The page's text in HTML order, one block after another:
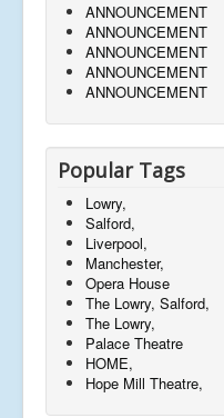
ANNOUNCEMENT
ANNOUNCEMENT
ANNOUNCEMENT
ANNOUNCEMENT
ANNOUNCEMENT
Popular Tags
Lowry,
Salford,
Liverpool,
Manchester,
Opera House
The Lowry, Salford,
The Lowry,
Palace Theatre
HOME,
Hope Mill Theatre,